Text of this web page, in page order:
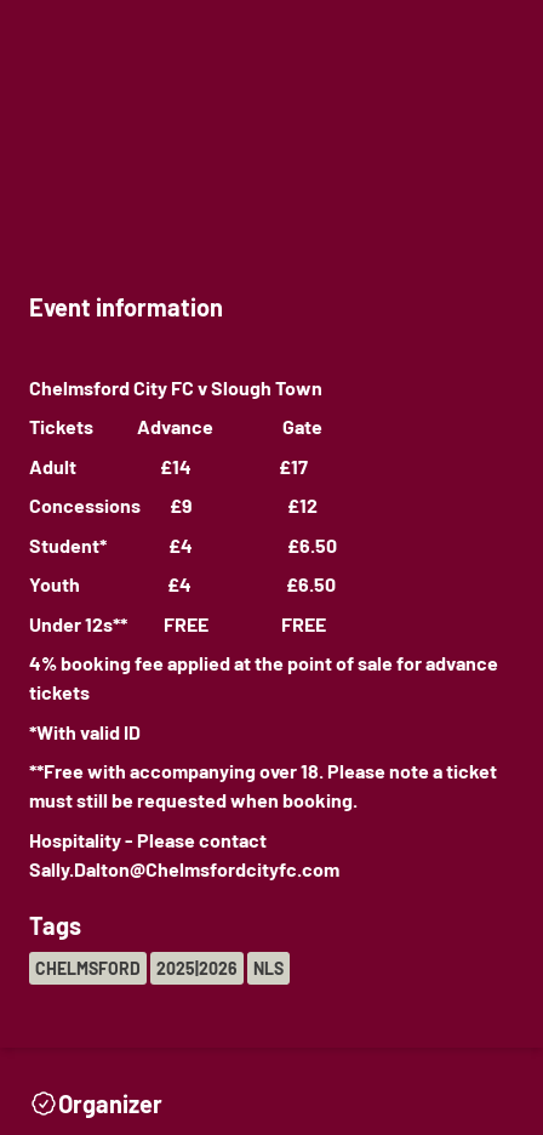
Event information
Chelmsford City FC v Slough Town
Tickets Advance Gate
Adult £14 £17
Concessions £9 £12
Student* £4 £6.50
Youth £4 £6.50
Under 12s** FREE FREE
4% booking fee applied at the point of sale for advance
tickets
*With valid ID
**Free with accompanying over 18. Please note a ticket
must still be requested when booking.
Hospitality - Please contact
Sally.Dalton@Chelmsfordcityfc.com
Tags
CHELMSFORD 2025|2026 NLS
Organizer